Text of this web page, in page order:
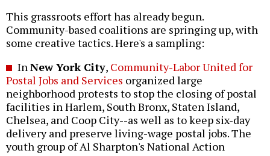
This grassroots effort has already begun.
Community-based coalitions are springing up, with
some creative tactics. Here's a sampling:
In New York City, Community-Labor United for
Postal Jobs and Services organized large
neighborhood protests to stop the closing of postal
facilities in Harlem, South Bronx, Staten Island,
Chelsea, and Coop City--as well as to keep six-day
delivery and preserve living-wage postal jobs. The
youth group of Al Sharpton's National Action